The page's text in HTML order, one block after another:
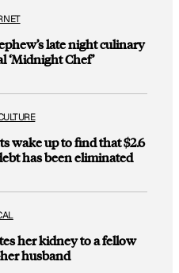
late night culinary
‘Midnight Chef’
wake up to find that $2.6
has been eliminated
her kidney to a fellow
husband